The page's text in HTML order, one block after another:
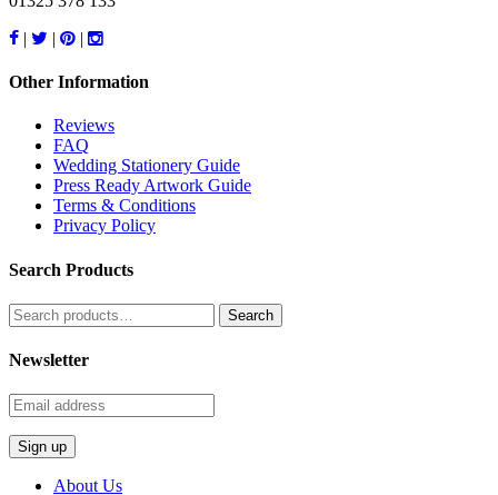
|
| |
Other Information
Reviews
FAQ
Wedding Stationery Guide
Press Ready Artwork Guide
Terms & Conditions
Privacy Policy
Search Products
Search
for:
Newsletter
About Us